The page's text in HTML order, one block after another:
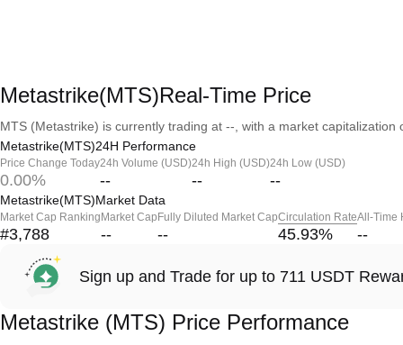
Metastrike(MTS)Real-Time Price
MTS (Metastrike) is currently trading at --, with a market capitalization
Metastrike(MTS)24H Performance
Price Change Today
0.00%
24h Volume (USD)
--
24h High (USD)
--
24h Low (USD)
--
Metastrike(MTS)Market Data
Market Cap Ranking
#3,788
Market Cap
--
Fully Diluted Market Cap
--
Circulation Rate
45.93%
All-Time
--
Sign up and Trade for up to 711 USDT
Metastrike (MTS) Price Performance